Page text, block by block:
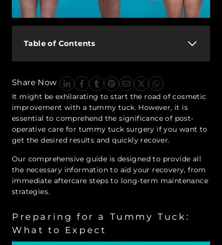
Table of Contents
Share Now
It might be exhilarating to start the road of cosmetic
improvement with a tummy tuck. However, it is
essential to comprehend the significance of post-
operative care for tummy tuck surgery if you want to
get the desired results and quickly recover.
Our comprehensive guide is designed to provide all
the necessary information to aid your recovery, from
immediate aftercare steps to long-term maintenance
strategies.
Preparing for a Tummy Tuck:
What to Expect